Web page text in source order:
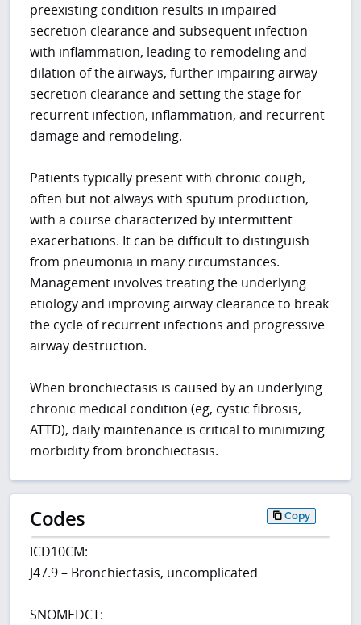
preexisting condition results in impaired
secretion clearance and subsequent infection
with inflammation, leading to remodeling and
dilation of the airways, further impairing airway
secretion clearance and setting the stage for
recurrent infection, inflammation, and recurrent
damage and remodeling.
Patients typically present with chronic cough,
often but not always with sputum production,
with a course characterized by intermittent
exacerbations. It can be difficult to distinguish
from pneumonia in many circumstances.
Management involves treating the underlying
etiology and improving airway clearance to break
the cycle of recurrent infections and progressive
airway destruction.
When bronchiectasis is caused by an underlying
chronic medical condition (eg, cystic fibrosis,
ATTD), daily maintenance is critical to minimizing
morbidity from bronchiectasis.
Codes Copy
ICD10CM:
J47.9 – Bronchiectasis, uncomplicated
SNOMEDCT: